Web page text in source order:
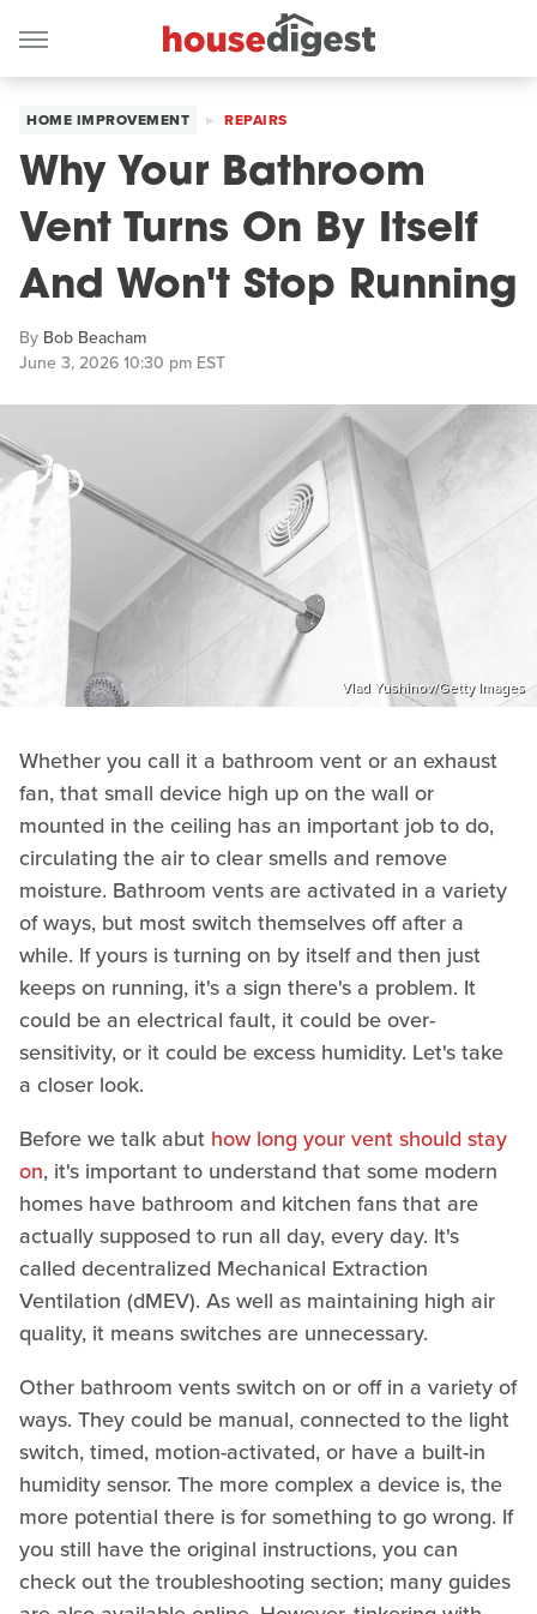
HOME IMPROVEMENT REPAIRS
Why Your Bathroom
Vent Turns On By Itself
And Won't Stop Running
By Bob Beacham
June 3, 2026 10:30 pm EST
Vlad Yushinov/Getty Images
Whether you call it a bathroom vent or an exhaust
fan, that small device high up on the wall or
mounted in the ceiling has an important job to do,
circulating the air to clear smells and remove
moisture. Bathroom vents are activated in a variety
of ways, but most switch themselves off after a
while. If yours is turning on by itself and then just
keeps on running, it's a sign there's a problem. It
could be an electrical fault, it could be over-
sensitivity, or it could be excess humidity. Let's take
a closer look.
Before we talk abut how long your vent should stay
on, it's important to understand that some modern
homes have bathroom and kitchen fans that are
actually supposed to run all day, every day. It's
called decentralized Mechanical Extraction
Ventilation (dMEV). As well as maintaining high air
quality, it means switches are unnecessary.
Other bathroom vents switch on or off in a variety of
ways. They could be manual, connected to the light
switch, timed, motion-activated, or have a built-in
humidity sensor. The more complex a device is, the
more potential there is for something to go wrong. If
you still have the original instructions, you can
check out the troubleshooting section; many guides